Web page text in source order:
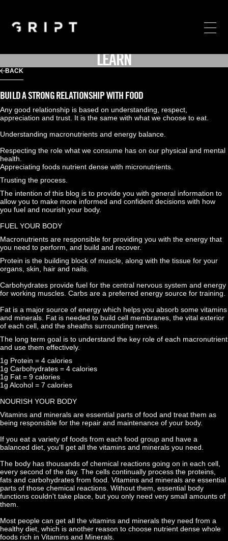
LEARN
BACK
BUILD A STRONG RELATIONSHIP WITH FOOD
Any good relationship is based on understanding, respect,
appreciation and trust. It is the same with what we choose to eat.
Understanding macronutrients and energy balance.
Respecting the role what we consume has on our physical and mental
health.
Appreciating foods nutrient dense with micronutrients.
Trusting the process.
The intention of this blog is to provide you with general information to
allow you to make more informed and confident decisions with how
you fuel and nourish your body.
FUEL YOUR BODY
Macronutrients are responsible for providing you with the energy that
you need to perform, and build and recover.
Protein is the building block of muscle, along with the tissue for your
organs, skin, hair and nails.
Carbohydrates provide fuel for the central nervous system and energy
for working muscles. Carbs are a preferred energy source for training.
Fat is a major source of energy which helps you absorb some vitamins
and minerals. Fat is needed to build cell membranes, the vital exterior
of each cell, and the sheaths surrounding nerves.
The long term goal is to understand the key role of each macronutrient
and use them effectively.
1g Protein = 4 calories
1g Carbohydrates = 4 calories
1g Fat = 9 calories
1g Alcohol = 7 calories
NOURISH YOUR BODY
Vitamins and minerals are essential parts of food and treat them as
being responsible for the repair and maintenance of your body.
If you eat a variety of foods from each food group and have a
balanced diet, you’ll get all the vitamins and minerals you need.
The body has thousands of chemical reactions going on in each cell,
every second of the day. The cells continually process the proteins,
fats and carbohydrates from food. Vitamins and minerals are essential
parts of those chemical reactions. Without them, essential body
functions couldn't take place, but you only need very small amounts of
them.
Most people can get all the vitamins and minerals they need from a
healthy diet, which is another reason to choose nutrient dense whole
foods rich in Vitamins and Minerals.